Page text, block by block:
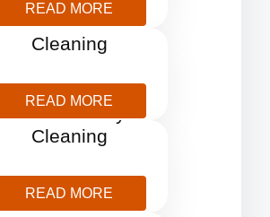
READ MORE
Curtains
Cleaning
READ MORE
End Tenancy
Cleaning
READ MORE
Furniture